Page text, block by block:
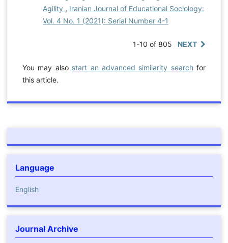
Agility , Iranian Journal of Educational Sociology:
Vol. 4 No. 1 (2021): Serial Number 4-1
1-10 of 805 NEXT
You may also start an advanced similarity searchfor
this article.
Language
English
Journal Archive